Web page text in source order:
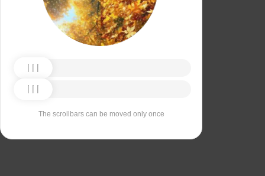
The scrollbars can be moved only once